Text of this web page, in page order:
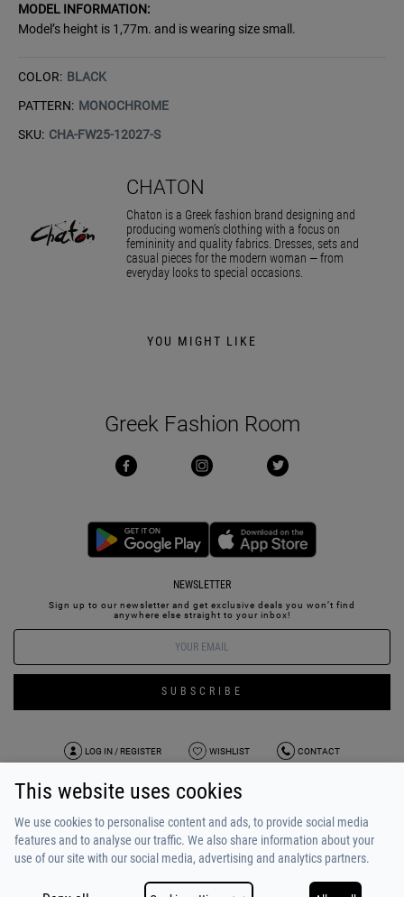
MODEL INFORMATION:
Model’s height is 1,77m. and is wearing size small.
COLOR: BLACK
PATTERN: MONOCHROME
SKU: CHA-FW25-12027-S
CHATON
Chaton is a Greek fashion brand designing and
producing women’s clothing with a focus on
femininity and quality fabrics. Dresses, sets and
casual pieces for the modern woman — from
everyday looks to special occasions.
YOU MIGHT LIKE
Greek Fashion Room
NEWSLETTER
Sign up to our newsletter and get exclusive deals you won’t find
anywhere else straight to your inbox!
SUBSCRIBE
LOG IN / REGISTER WISHLIST CONTACT
TERMS OF USE
ABOUT US
PAYMENT / SHIPPING
ALPHA BONUS
TEAM
This website uses cookies
We use cookies to personalise content and ads, to provide social media
features and to analyse our traffic. We also share information about your
use of our site with our social media, advertising and analytics partners.